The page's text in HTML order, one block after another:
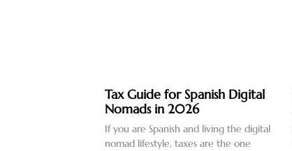
Tax Guide for Spanish Digital
Nomads in 2026
If you are Spanish and living the digital
nomad lifestyle, taxes are the one